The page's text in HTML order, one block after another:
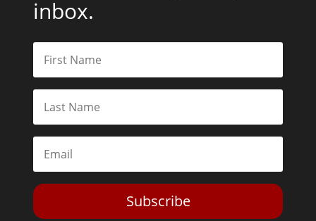
inbox.
Subscribe